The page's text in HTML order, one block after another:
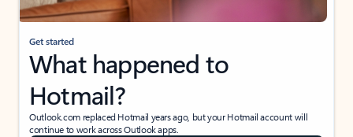
Get started
What happened to
Hotmail?
Outlook.com replaced Hotmail years ago, but your Hotmail account will
continue to work across Outlook apps.